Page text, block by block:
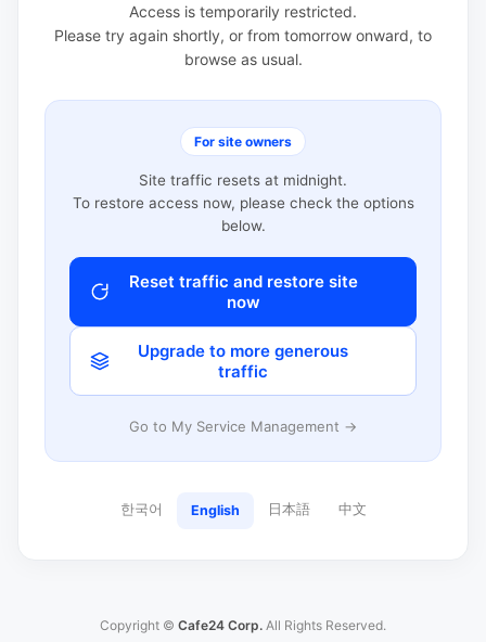
Access is temporarily restricted.
Please try again shortly, or from tomorrow onward, to
browse as usual.
For site owners
Site traffic resets at midnight.
To restore access now, please check the options
below.
Reset traffic and restore site
now
Upgrade to more generous
traffic
Go to My Service Management →
한국어 English 日本語 中文
Copyright © Cafe24 Corp. All Rights Reserved.